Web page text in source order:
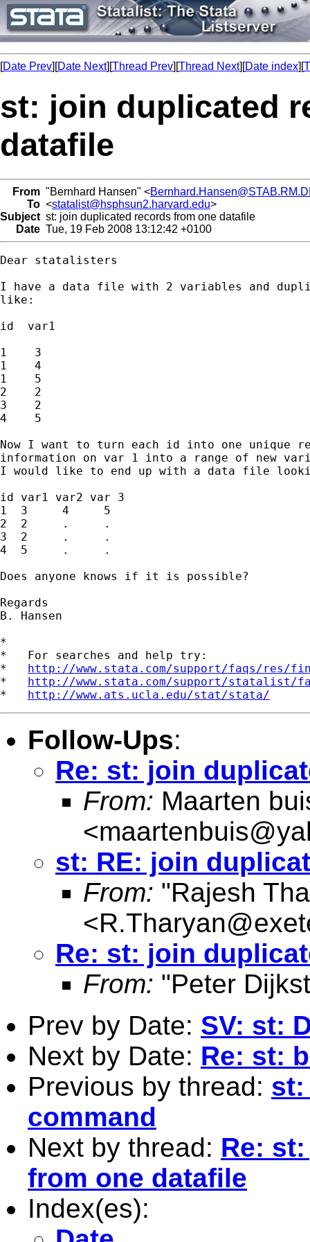
[Date Prev][Date Next][Thread Prev][Thread Next][Date index][
st: join duplicated
datafile
From "Bernhard Hansen" <
To <statalist@hsphsun2.harvard.edu>
Subject st: join duplicated records from one datafile
Date Tue, 19 Feb 2008 13:12:42 +0100
Dear statalisters
I have a data file with 2 variables and
like:
id  var1
1    3
1    4
1    5
2    2
3    2
4    5
Now I want to turn each id into one unique
information on var 1 into a range of new
I would like to end up with a data file
id var1 var2 var 3
1  3     4     5
2  2     .     .
3  2     .     .
4  5     .     .
Does anyone knows if it is possible?
Regards
B. Hansen
*
*   For searches and help try:
* http://www.stata.com/support/faqs/res/
* http://www.stata.com/support/statalist/
* http://www.ats.ucla.edu/stat/stata/
Follow-Ups:
Re: st: join
From: Maarten
<
st: RE: join
From: "Rajesh
<
Re: st: join
From: "Peter
Prev by Date: SV: st:
Next by Date: Re: st:
Previous by thread: st:
command
Next by thread: Re:
from one datafile
Index(es):